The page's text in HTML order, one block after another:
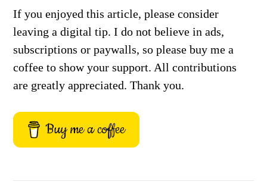
If you enjoyed this article, please consider
leaving a digital tip. I do not believe in ads,
subscriptions or paywalls, so please buy me a
coffee to show your support. All contributions
are greatly appreciated. Thank you.
Buy me a coffee